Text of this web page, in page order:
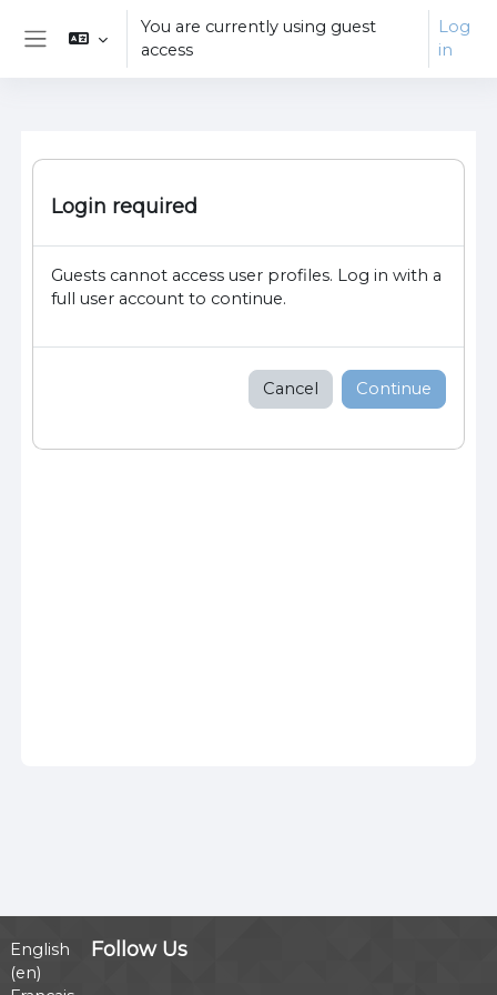
Skip to main content
You are currently using guest
access
Log
in
Login required
Guests cannot access user profiles. Log in with a
full user account to continue.
Cancel Continue
English
‎(en)‎
Follow Us